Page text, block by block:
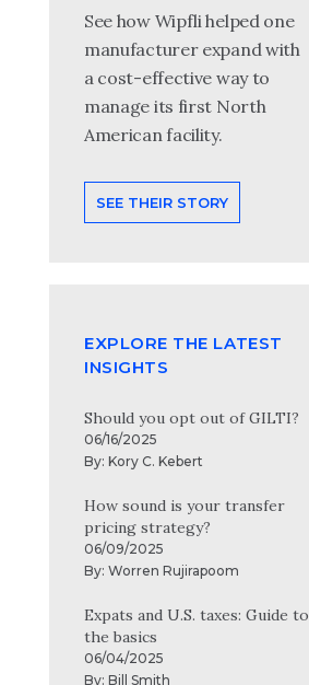
See how Wipfli helped one
manufacturer expand with
a cost-effective way to
manage its first North
American facility.
SEE THEIR STORY
EXPLORE THE LATEST
INSIGHTS
Should you opt out of GILTI?
06/16/2025
By: Kory C. Kebert
How sound is your transfer
pricing strategy?
06/09/2025
By: Worren Rujirapoom
Expats and U.S. taxes: Guide to
the basics
06/04/2025
By: Bill Smith